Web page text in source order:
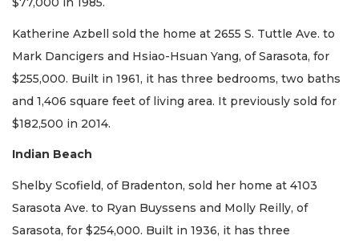
Katherine Azbell sold the home at 2655 S. Tuttle Ave. to
Mark Dancigers and Hsiao-Hsuan Yang, of Sarasota, for
$255,000. Built in 1961, it has three bedrooms, two baths
and 1,406 square feet of living area. It previously sold for
$182,500 in 2014.
Indian Beach
Shelby Scofield, of Bradenton, sold her home at 4103
Sarasota Ave. to Ryan Buyssens and Molly Reilly, of
Sarasota, for $254,000. Built in 1936, it has three